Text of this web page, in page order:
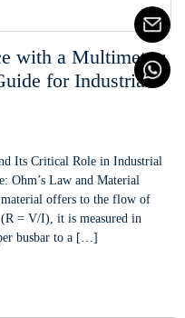
with a Multimeter:
for Industrial
Its Critical Role in Industrial
Ohm’s Law and Material
material offers to the flow of
= V/I), it is measured in
busbar to a […]